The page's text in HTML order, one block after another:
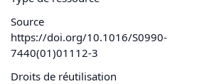
Source
https://doi.org/10.1016/S0990-
7440(01)01112-3
Droits de réutilisation